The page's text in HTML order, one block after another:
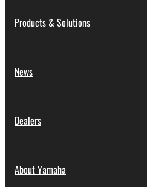
Products & Solutions
News
Dealers
About Yamaha